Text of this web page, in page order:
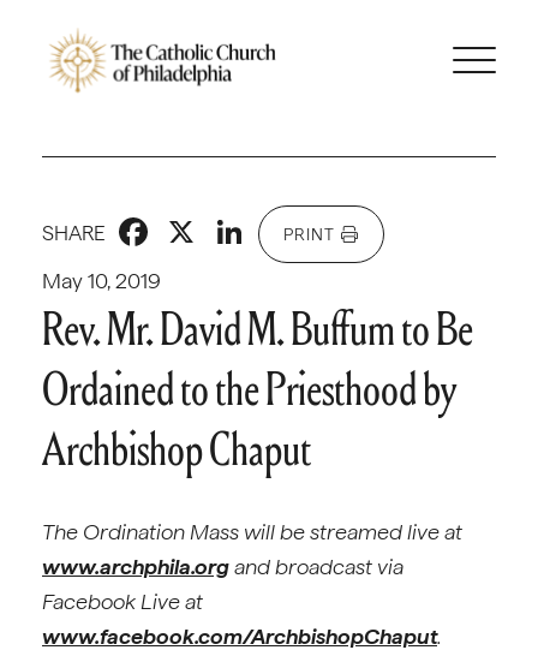
May 10, 2019
SHARE Facebook
X LinkedIn
PRINT
Rev. Mr. David M. Buffum to Be
Ordained to the Priesthood by
Archbishop Chaput
The Ordination Mass will be streamed live at
www.archphila.organd broadcast via
Facebook Live at
www.facebook.com/ArchbishopChaput.